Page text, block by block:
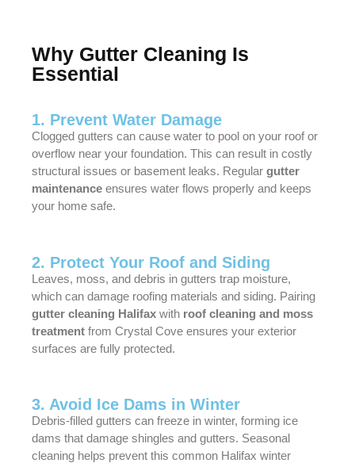
Why Gutter Cleaning Is
Essential
1. Prevent Water Damage
Clogged gutters can cause water to pool on your roof or
overflow near your foundation. This can result in costly
structural issues or basement leaks. Regular gutter
maintenance ensures water flows properly and keeps
your home safe.
2. Protect Your Roof and Siding
Leaves, moss, and debris in gutters trap moisture,
which can damage roofing materials and siding. Pairing
gutter cleaning Halifax with roof cleaning and moss
treatment from Crystal Cove ensures your exterior
surfaces are fully protected.
3. Avoid Ice Dams in Winter
Debris-filled gutters can freeze in winter, forming ice
dams that damage shingles and gutters. Seasonal
cleaning helps prevent this common Halifax winter